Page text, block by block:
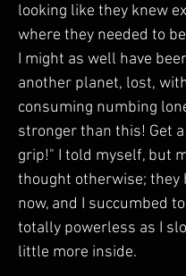
looking like they knew
where they needed to
I might as well have
another planet, lost,
consuming numbing
stronger than this! Get
grip!" I told myself, but
thought otherwise; they
now, and I succumbed
totally powerless as I
little more inside.